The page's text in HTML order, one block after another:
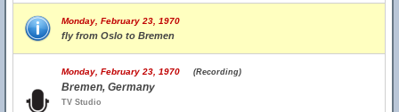
Monday, February 23, 1970
fly from Oslo to Bremen
Monday, February 23, 1970 (Recording)
Bremen, Germany
TV Studio